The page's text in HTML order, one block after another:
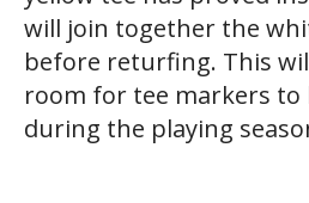
will join together the
before returfing. This
room for tee markers to
during the playing